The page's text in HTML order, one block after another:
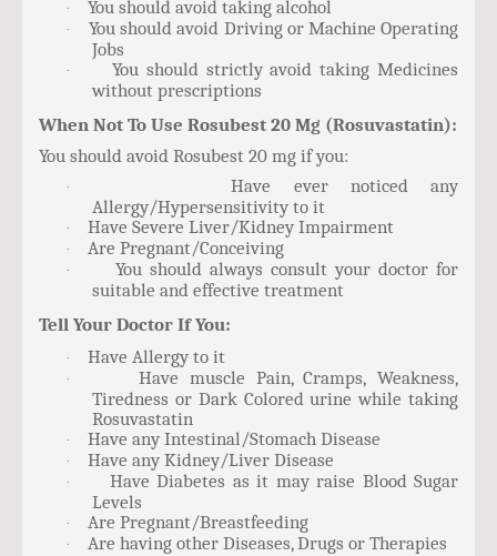
· You should avoid taking alcohol
·
You should avoid Driving or Machine Operating
Jobs
·
You should strictly avoid taking Medicines
without prescriptions
When Not To Use Rosubest 20 Mg (Rosuvastatin):
You should avoid Rosubest 20 mg if you:
·
Have ever noticed any
Allergy/Hypersensitivity to it
· Have Severe Liver/Kidney Impairment
· Are Pregnant/Conceiving
·
You should always consult your doctor for
suitable and effective treatment
Tell Your Doctor If You:
· Have Allergy to it
·
Have muscle Pain, Cramps, Weakness,
Tiredness or Dark Colored urine while taking
Rosuvastatin
· Have any Intestinal/Stomach Disease
· Have any Kidney/Liver Disease
·
Have Diabetes as it may raise Blood Sugar
Levels
· Are Pregnant/Breastfeeding
·
Are having other Diseases, Drugs or Therapies